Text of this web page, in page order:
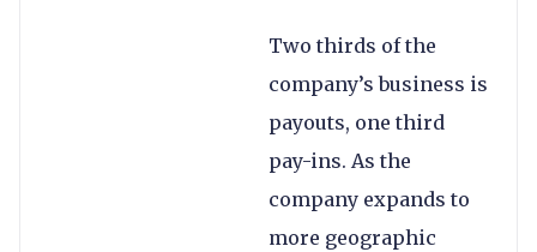
Two thirds of the
company’s business is
payouts, one third
pay-ins. As the
company expands to
more geographic